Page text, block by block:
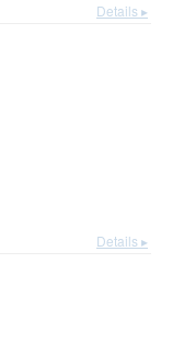
Details ▸
Details ▸